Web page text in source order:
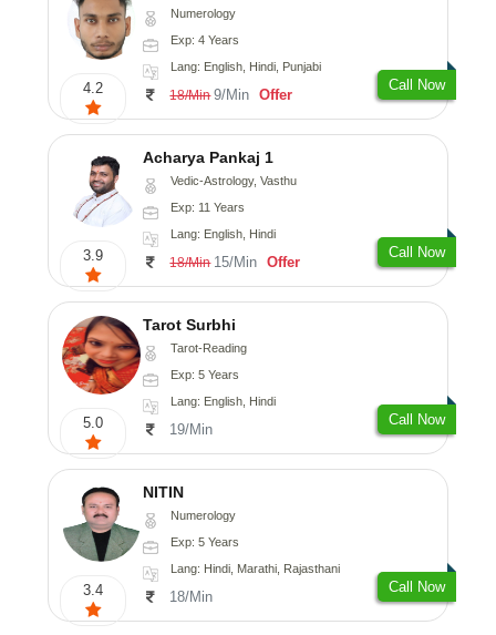
4.2
Numerology
Exp: 4 Years
Lang: English, Hindi, Punjabi
18/Min 9/Min Offer
Call Now
3.9
Acharya Pankaj 1
Vedic-Astrology, Vasthu
Exp: 11 Years
Lang: English, Hindi
18/Min 15/Min Offer
Call Now
5.0
Tarot Surbhi
Tarot-Reading
Exp: 5 Years
Lang: English, Hindi
19/Min
Call Now
3.4
NITIN
Numerology
Exp: 5 Years
Lang: Hindi, Marathi, Rajasthani
18/Min
Call Now